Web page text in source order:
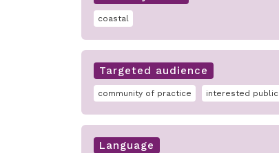
coastal
Targeted audience
community of practice interested public
Language